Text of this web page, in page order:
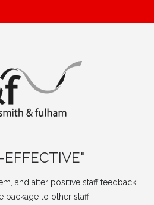
EFFECTIVE"
and after positive staff feedback
package to other staff.